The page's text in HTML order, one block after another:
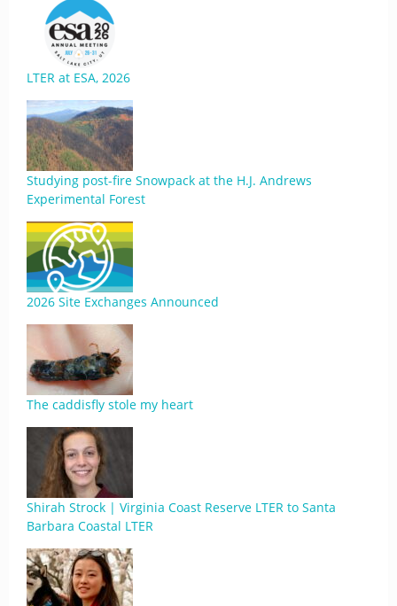
LTER at ESA, 2026
Studying post-fire Snowpack at the H.J. Andrews
Experimental Forest
2026 Site Exchanges Announced
The caddisfly stole my heart
Shirah Strock | Virginia Coast Reserve LTER to Santa
Barbara Coastal LTER